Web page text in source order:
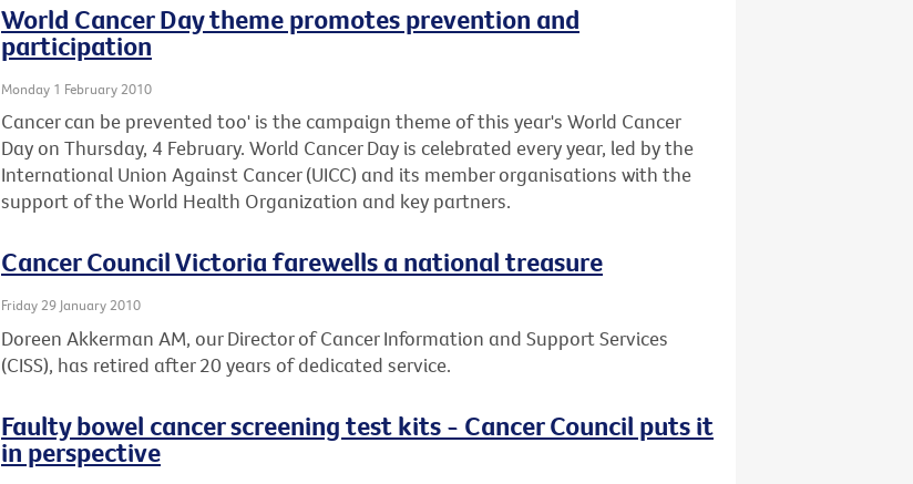
World Cancer Day theme promotes prevention and
participation
Monday 1 February 2010
Cancer can be prevented too' is the campaign theme of this year's World Cancer
Day on Thursday, 4 February. World Cancer Day is celebrated every year, led by the
International Union Against Cancer (UICC) and its member organisations with the
support of the World Health Organization and key partners.
Cancer Council Victoria farewells a national treasure
Friday 29 January 2010
Doreen Akkerman AM, our Director of Cancer Information and Support Services
(CISS), has retired after 20 years of dedicated service.
Faulty bowel cancer screening test kits - Cancer Council puts it
in perspective